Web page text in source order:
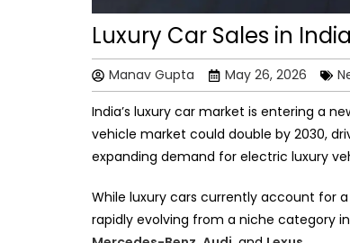
Luxury Car Sales in
Manav Gupta May 26, 2026
India’s luxury car market is entering a
vehicle market could double by 2030,
expanding demand for electric luxury
While luxury cars currently account for
rapidly evolving from a niche category